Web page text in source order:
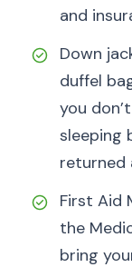
and
Down
duffel
you
sleeping
returned
First Aid
the
bring